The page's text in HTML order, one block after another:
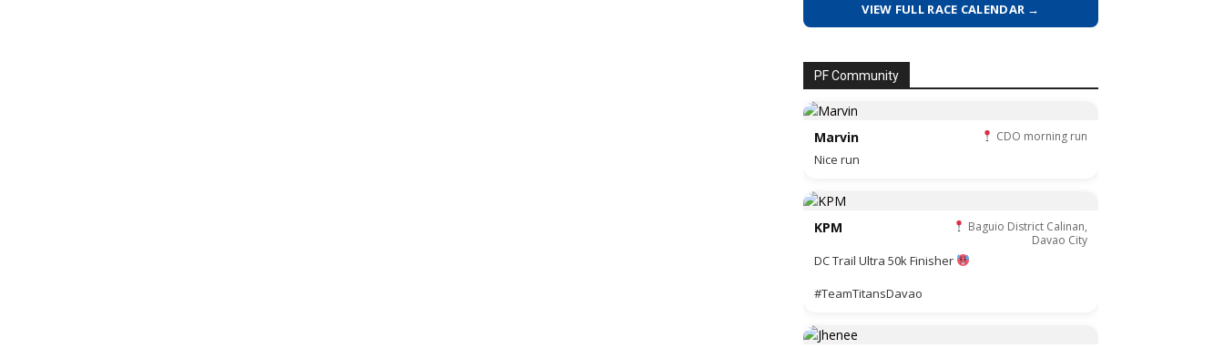
VIEW FULL RACE CALENDAR →
PF Community
Marvin CDO morning run
Nice run
KPM
Baguio District Calinan,
Davao City
DC Trail Ultra 50k Finisher
#TeamTitansDavao